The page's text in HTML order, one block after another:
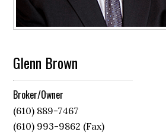
Glenn Brown
Broker/Owner
(610) 889-7467
(610) 993-9862 (Fax)